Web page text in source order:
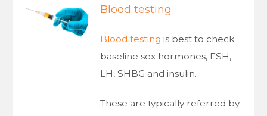
Blood testing
Blood testing is best to check
baseline sex hormones, FSH,
LH, SHBG and insulin.
These are typically referred by